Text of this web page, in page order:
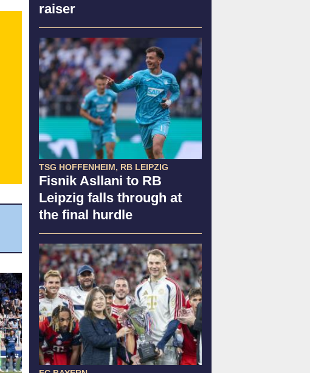
raiser
TSG HOFFENHEIM, RB LEIPZIG
Fisnik Asllani to RB
Leipzig falls through at
the final hurdle